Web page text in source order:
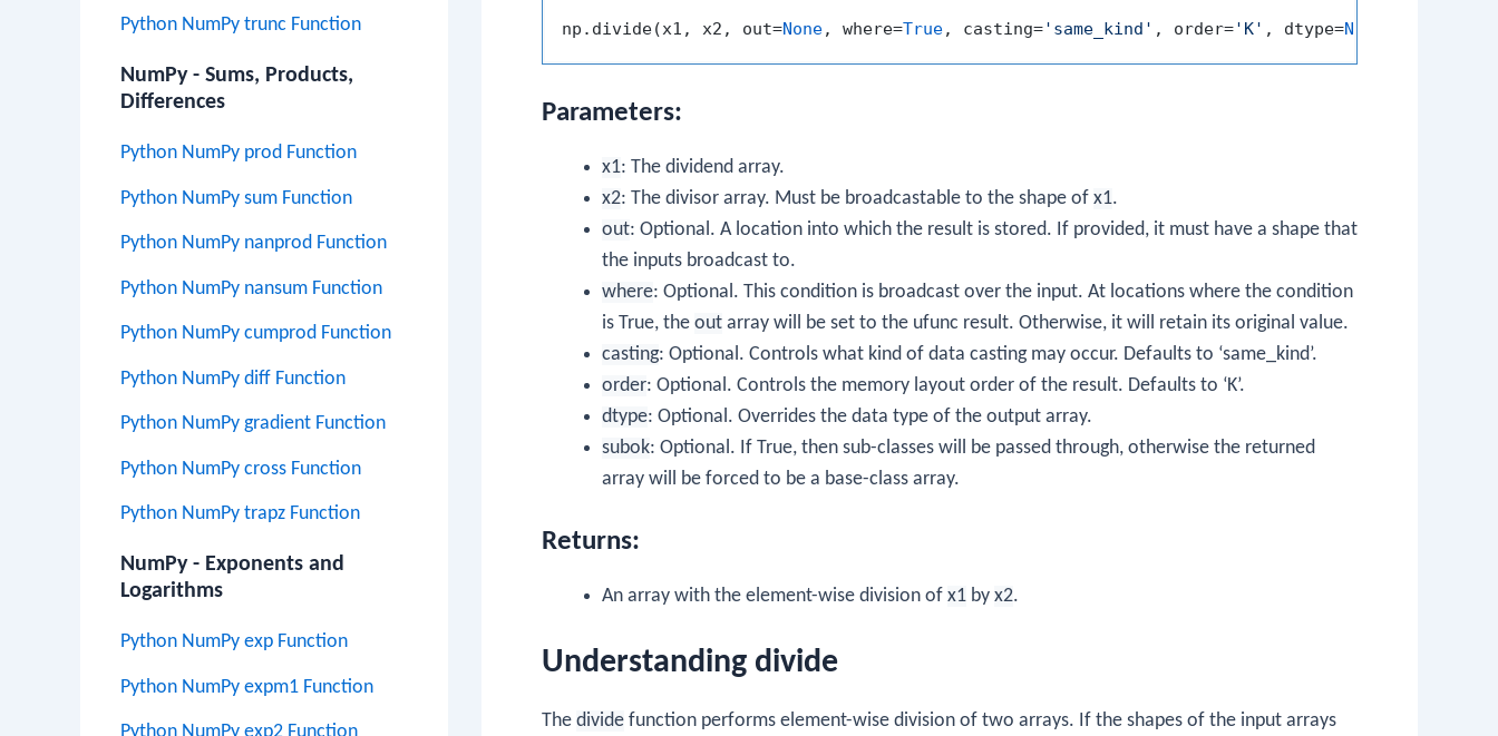
Python NumPy trunc Function
NumPy - Sums, Products,
Differences
Python NumPy prod Function
Python NumPy sum Function
Python NumPy nanprod Function
Python NumPy nansum Function
Python NumPy cumprod Function
Python NumPy diff Function
Python NumPy gradient Function
Python NumPy cross Function
Python NumPy trapz Function
NumPy - Exponents and
Logarithms
Python NumPy exp Function
Python NumPy expm1 Function
np.divide(x1, x2, out=None, where=True, casting='same_kind' , order='K' , dtype=None
Parameters:
x1: The dividend array.
x2: The divisor array. Must be broadcastable to the shape of x1.
out: Optional. A location into which the result is stored. If provided, it must have a shape that
the inputs broadcast to.
where: Optional. This condition is broadcast over the input. At locations where the condition
is True, the out array will be set to the ufunc result. Otherwise, it will retain its original value.
casting: Optional. Controls what kind of data casting may occur. Defaults to ‘same_kind’.
order: Optional. Controls the memory layout order of the result. Defaults to ‘K’.
dtype: Optional. Overrides the data type of the output array.
subok: Optional. If True, then sub-classes will be passed through, otherwise the returned
array will be forced to be a base-class array.
Returns:
An array with the element-wise division of x1 by x2.
Understanding divide
The divide function performs element-wise division of two arrays. If the shapes of the input arrays